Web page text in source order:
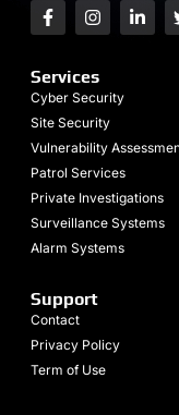
Services
Cyber Security
Site Security
Vulnerability
Patrol Services
Private Investigations
Surveillance Systems
Alarm Systems
Support
Contact
Privacy Policy
Term of Use